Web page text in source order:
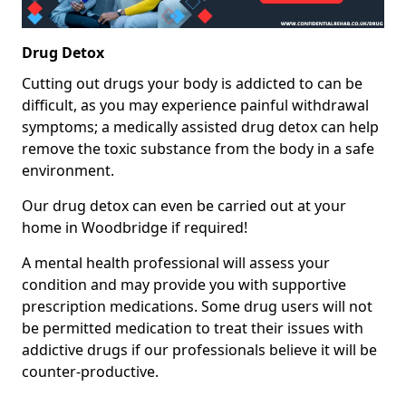
Drug Detox
Cutting out drugs your body is addicted to can be
difficult, as you may experience painful withdrawal
symptoms; a medically assisted drug detox can help
remove the toxic substance from the body in a safe
environment.
Our drug detox can even be carried out at your
home in Woodbridge if required!
A mental health professional will assess your
condition and may provide you with supportive
prescription medications. Some drug users will not
be permitted medication to treat their issues with
addictive drugs if our professionals believe it will be
counter-productive.